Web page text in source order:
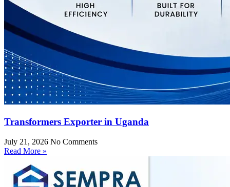
Transformers Exporter in Uganda
July 21, 2026 No Comments
Read More »